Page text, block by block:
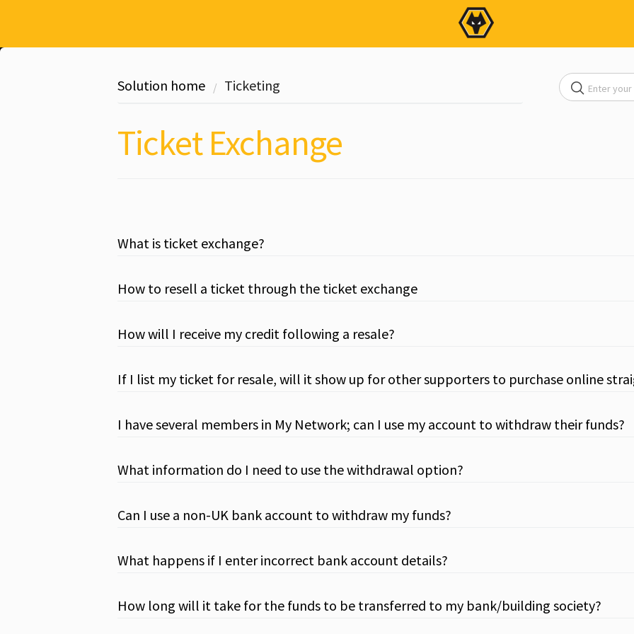
Solution home Ticketing
Ticket Exchange
What is ticket exchange?
How to resell a ticket through the ticket exchange
How will I receive my credit following a resale?
If I list my ticket for resale, will it show up for other supporters to purchase online
I have several members in My Network; can I use my account to withdraw their funds?
What information do I need to use the withdrawal option?
Can I use a non-UK bank account to withdraw my funds?
What happens if I enter incorrect bank account details?
How long will it take for the funds to be transferred to my bank/building society?